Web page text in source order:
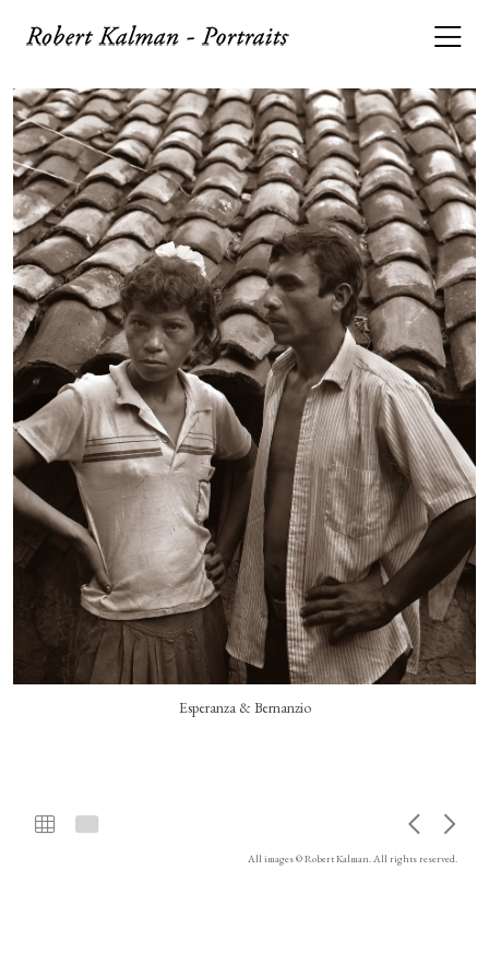
Esperanza & Bernanzio
All images © Robert Kalman. All rights reserved.